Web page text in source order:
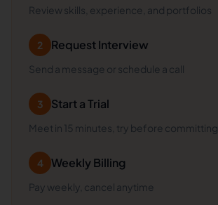
Review skills, experience, and portfolios
2 Request Interview
Send a message or schedule a call
3 Start a Trial
Meet in 15 minutes, try before committing
4 Weekly Billing
Pay weekly, cancel anytime